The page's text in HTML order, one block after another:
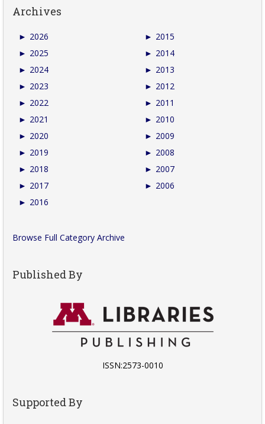
Archives
► 2026
► 2025
► 2024
► 2023
► 2022
► 2021
► 2020
► 2019
► 2018
► 2017
► 2016
► 2015
► 2014
► 2013
► 2012
► 2011
► 2010
► 2009
► 2008
► 2007
► 2006
Browse Full Category Archive
Published By
ISSN:2573-0010
Supported By